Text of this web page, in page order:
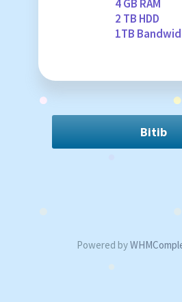
4 GB RAM
2 TB HDD
1TB
Bitib
Powered by